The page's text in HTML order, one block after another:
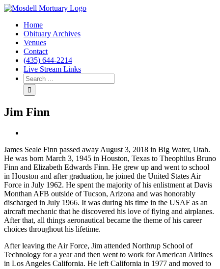
Home
Obituary Archives
Venues
Contact
(435) 644-2214
Live Stream Links
Jim Finn
Image
James Seale Finn passed away August 3, 2018 in Big Water, Utah.
He was born March 3, 1945 in Houston, Texas to Theophilus Bruno
Finn and Elizabeth Edwards Finn. He grew up and went to school
in Houston and after graduation, he joined the United States Air
Force in July 1962. He spent the majority of his enlistment at Davis
Monthan AFB outside of Tucson, Arizona and was honorably
discharged in July 1966. It was during his time in the USAF as an
aircraft mechanic that he discovered his love of flying and airplanes.
After that, all things aeronautical became the theme of his career
choices throughout his lifetime.
After leaving the Air Force, Jim attended Northrup School of
Technology for a year and then went to work for American Airlines
in Los Angeles California. He left California in 1977 and moved to